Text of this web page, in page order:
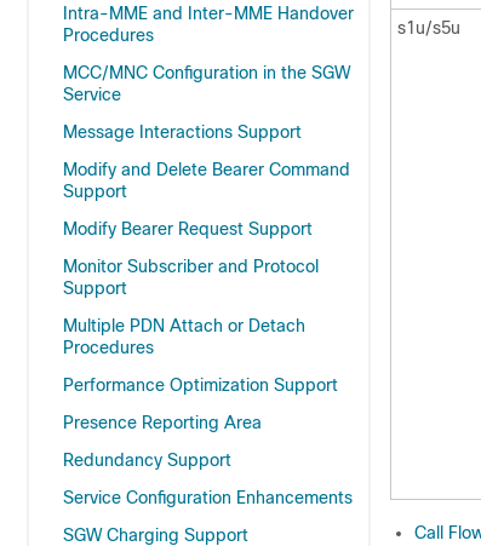
Intra-MME and Inter-MME Handover
Procedures
MCC/MNC Configuration in the SGW
Service
Message Interactions Support
Modify and Delete Bearer Command
Support
Modify Bearer Request Support
Monitor Subscriber and Protocol
Support
Multiple PDN Attach or Detach
Procedures
Performance Optimization Support
Presence Reporting Area
Redundancy Support
Service Configuration Enhancements
SGW Charging Support
s1u/s5u
Call